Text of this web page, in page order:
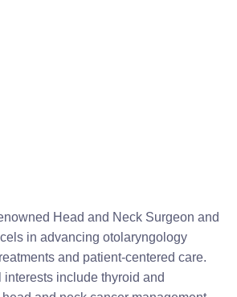
Head and Neck Surgeon and
in advancing otolaryngology
and patient-centered care.
interests include thyroid and